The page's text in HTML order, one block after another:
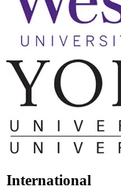
International